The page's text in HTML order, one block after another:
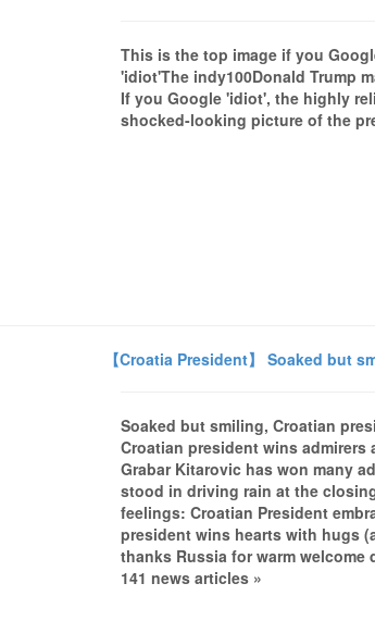
This is the top image if you
'idiot'The indy100Donald Trump
If you Google 'idiot', the highly
shocked-looking picture of the
【Croatia President】 Soaked but
Soaked but smiling, Croatian
Croatian president wins admirers
Grabar Kitarovic has won many
stood in driving rain at the
feelings: Croatian President
president wins hearts with hugs
thanks Russia for warm welcome
141 news articles »